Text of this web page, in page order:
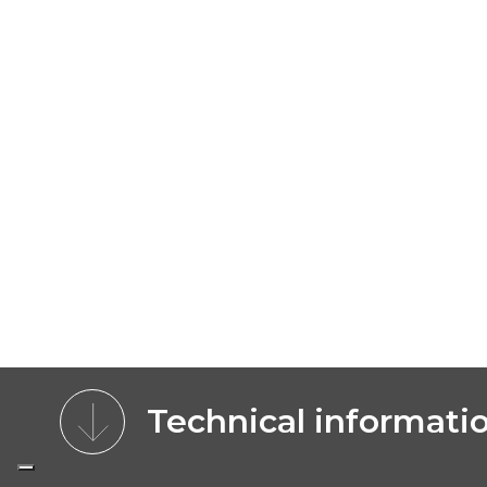
Technical